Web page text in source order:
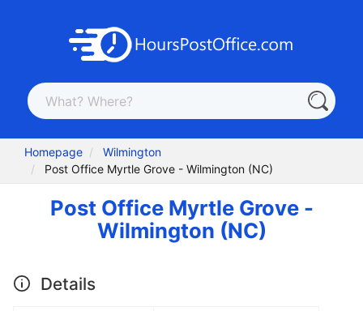
Homepage
Wilmington
Post Office Myrtle Grove - Wilmington (NC)
Post Office Myrtle Grove -
Wilmington (NC)
Details